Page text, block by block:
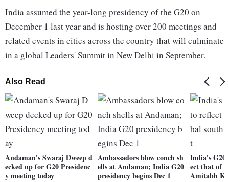
India assumed the year-long presidency of the G20 on
December 1 last year and is hosting over 200 meetings and
related events in cities across the country that will culminate
in a global Leaders' Summit in New Delhi in September.
Also Read
Andaman's Swaraj Dweep d
ecked up for G20 Presidenc
y meeting today
Ambassadors blow conch sh
ells at Andaman; India G20
presidency begins Dec 1
India's
ect that of
Amitabh